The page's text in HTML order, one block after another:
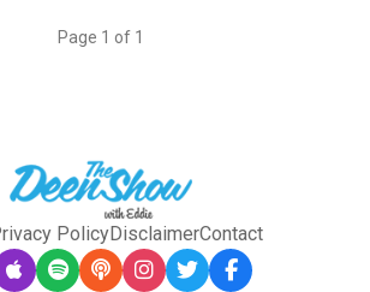
Page 1 of 1
PolicyDisclaimerContact